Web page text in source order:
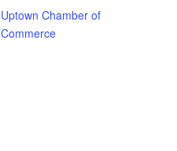
Uptown Chamber of
Commerce